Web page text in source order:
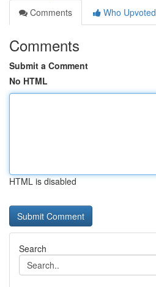
Comments
Who Upvoted
Comments
Submit a Comment
No HTML
HTML is disabled
Search